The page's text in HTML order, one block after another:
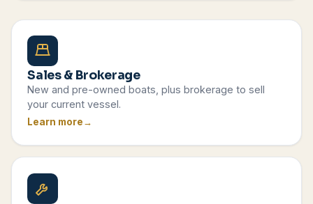
Sales & Brokerage
New and pre-owned boats, plus brokerage to sell
your current vessel.
Learn more